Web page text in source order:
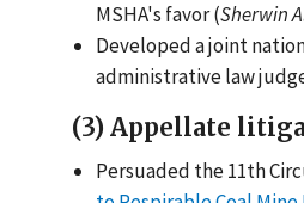
MSHA's favor (Sherwin
Developed a joint
administrative law
(3) Appellate
Persuaded the 11th